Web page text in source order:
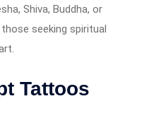
Shiva, Buddha, or
seeking spiritual
Tattoos